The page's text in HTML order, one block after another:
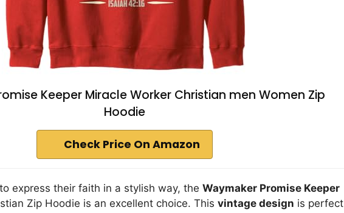
Keeper Miracle Worker Christian men Women Zip
Hoodie
Check Price On Amazon
express their faith in a stylish way, the Waymaker Promise Keeper
Zip Hoodie is an excellent choice. This vintage design is perfect